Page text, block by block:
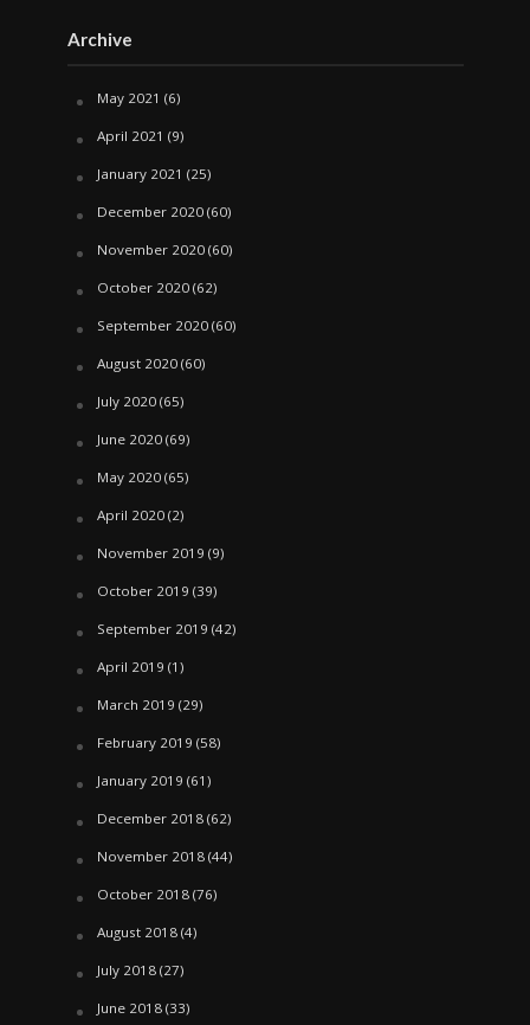
Archive
May 2021 (6)
April 2021 (9)
January 2021 (25)
December 2020(60)
November 2020(60)
October 2020(62)
September 2020(60)
August 2020(60)
July 2020(65)
June 2020(69)
May 2020(65)
April 2020(2)
November 2019 (9)
October 2019 (39)
September 2019 (42)
April 2019 (1)
March 2019 (29)
February 2019 (58)
January 2019 (61)
December 2018(62)
November 2018(44)
October 2018(76)
August 2018(4)
July 2018(27)
June 2018(33)